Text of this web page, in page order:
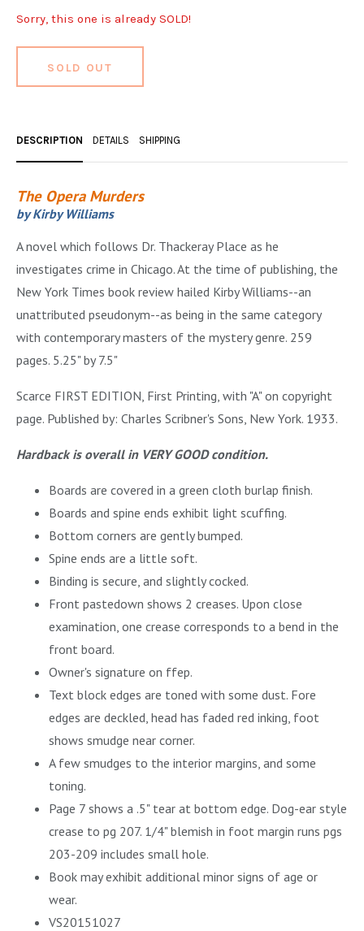
OCCULT, ESOTERIC & MYSTIC
ON BOOKS & PRINTING
PHILOSOPHY & PSYCHOLOGY
SALES CATALOGS
SCIENCE & MEDICAL
TRAVEL & LOCATIONS
Sorry, this one is already SOLD!
SOLD OUT
DESCRIPTION DETAILS SHIPPING
The Opera Murders
by Kirby Williams
A novel which follows Dr. Thackeray Place as he
investigates crime in Chicago. At the time of publishing, the
New York Times book review hailed Kirby Williams--an
unattributed pseudonym--as being in the same category
with contemporary masters of the mystery genre. 259
pages. 5.25" by 7.5"
Scarce FIRST EDITION, First Printing, with "A" on copyright
page. Published by: Charles Scribner's Sons, New York. 1933.
Hardback is overall in VERY GOOD condition.
Boards are covered in a green cloth burlap finish.
Boards and spine ends exhibit light scuffing.
Bottom corners are gently bumped.
Spine ends are a little soft.
Binding is secure, and slightly cocked.
Front pastedown shows 2 creases. Upon close
examination, one crease corresponds to a bend in the
front board.
Owner's signature on ffep.
Text block edges are toned with some dust. Fore
edges are deckled, head has faded red inking, foot
shows smudge near corner.
A few smudges to the interior margins, and some
toning.
Page 7 shows a .5" tear at bottom edge. Dog-ear style
crease to pg 207. 1/4" blemish in foot margin runs pgs
203-209 includes small hole.
Book may exhibit additional minor signs of age or
wear.
VS20151027